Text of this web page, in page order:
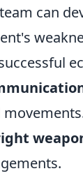
can